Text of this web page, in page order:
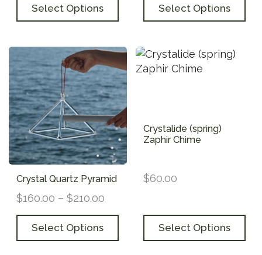
Select Options Select Options
Crystal Quartz Pyramid
$160.00 – $210.00
Select Options
Crystalide (spring)
Zaphir Chime
$60.00
Select Options